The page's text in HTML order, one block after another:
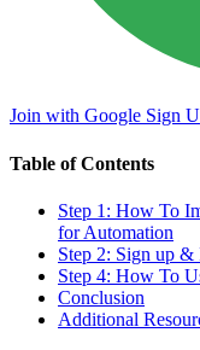
Join with Google Sign
Table of Contents
Step 1: How To
for Automation
Step 2: Sign up &
Step 4: How To
Conclusion
Additional